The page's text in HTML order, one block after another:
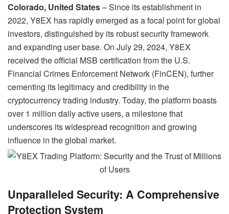
Colorado, United States– Since its establishment in
2022, Y8EX has rapidly emerged as a focal point for global
investors, distinguished by its robust security framework
and expanding user base. On July 29, 2024, Y8EX
received the official MSB certification from the U.S.
Financial Crimes Enforcement Network (FinCEN), further
cementing its legitimacy and credibility in the
cryptocurrency trading industry. Today, the platform boasts
over 1 million daily active users, a milestone that
underscores its widespread recognition and growing
influence in the global market.
Unparalleled Security: A Comprehensive
Protection System